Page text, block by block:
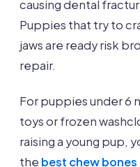
causing dental
Puppies that try to
jaws are ready risk
repair.
For puppies under 6
toys or frozen
raising a young pup,
the best chew